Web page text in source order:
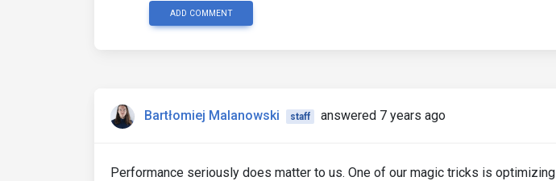
ADD COMMENT
Bartłomiej Malanowski staff answered 7 years ago
Performance seriously does matter to us. One of our magic tricks is